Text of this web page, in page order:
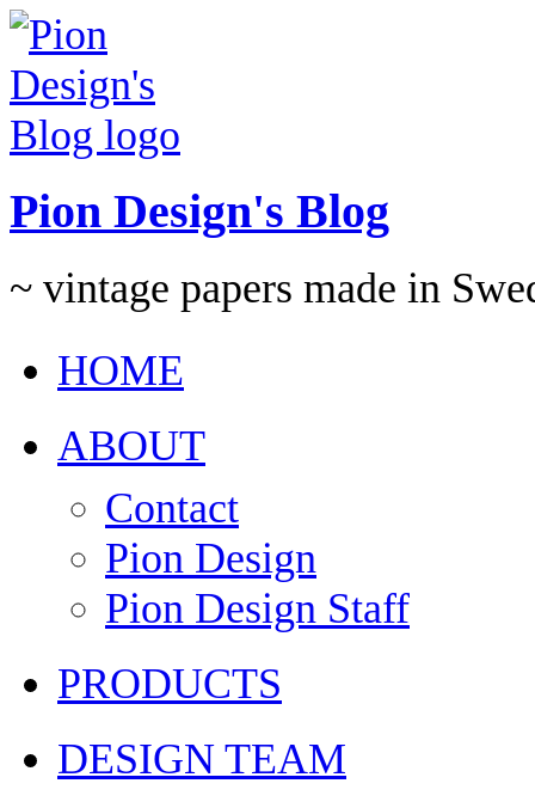
Pion Design's Blog
~ vintage papers made in
HOME
ABOUT
Contact
Pion Design
Pion Design Staff
PRODUCTS
DESIGN TEAM